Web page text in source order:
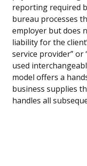
reporting required
bureau processes
employer but does
liability for the
service provider” or
used
model offers a
business supplies
handles all